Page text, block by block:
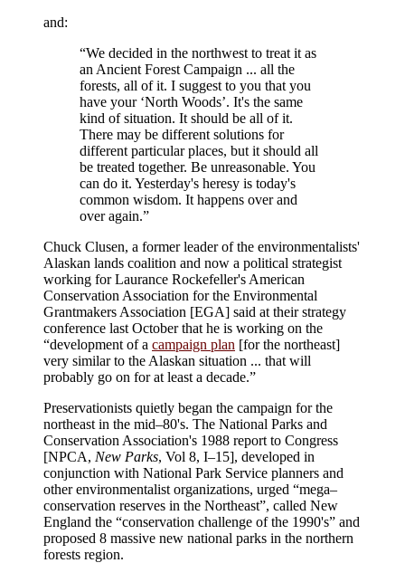
and:
“We decided in the northwest to treat it as
an Ancient Forest Campaign ... all the
forests, all of it. I suggest to you that you
have your ‘North Woods’. It's the same
kind of situation. It should be all of it.
There may be different solutions for
different particular places, but it should all
be treated together. Be unreasonable. You
can do it. Yesterday's heresy is today's
common wisdom. It happens over and
over again.”
Chuck Clusen, a former leader of the environmentalists'
Alaskan lands coalition and now a political strategist
working for Laurance Rockefeller's American
Conservation Association for the Environmental
Grantmakers Association [EGA] said at their strategy
conference last October that he is working on the
“development of a campaign plan [for the northeast]
very similar to the Alaskan situation ... that will
probably go on for at least a decade.”
Preservationists quietly began the campaign for the
northeast in the mid–80's. The National Parks and
Conservation Association's 1988 report to Congress
[NPCA, New Parks, Vol 8, I–15], developed in
conjunction with National Park Service planners and
other environmentalist organizations, urged “mega–
conservation reserves in the Northeast”, called New
England the “conservation challenge of the 1990's” and
proposed 8 massive new national parks in the northern
forests region.